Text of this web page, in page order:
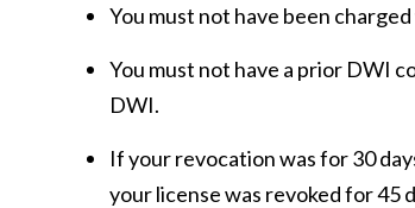
You must not have been
You must not have a prior DWI
DWI.
If your revocation was for 30
your license was revoked for 45